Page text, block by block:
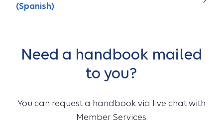
(Spanish)
Need a handbook mailed
to you?
You can request a handbook via live chat with
Member Services.